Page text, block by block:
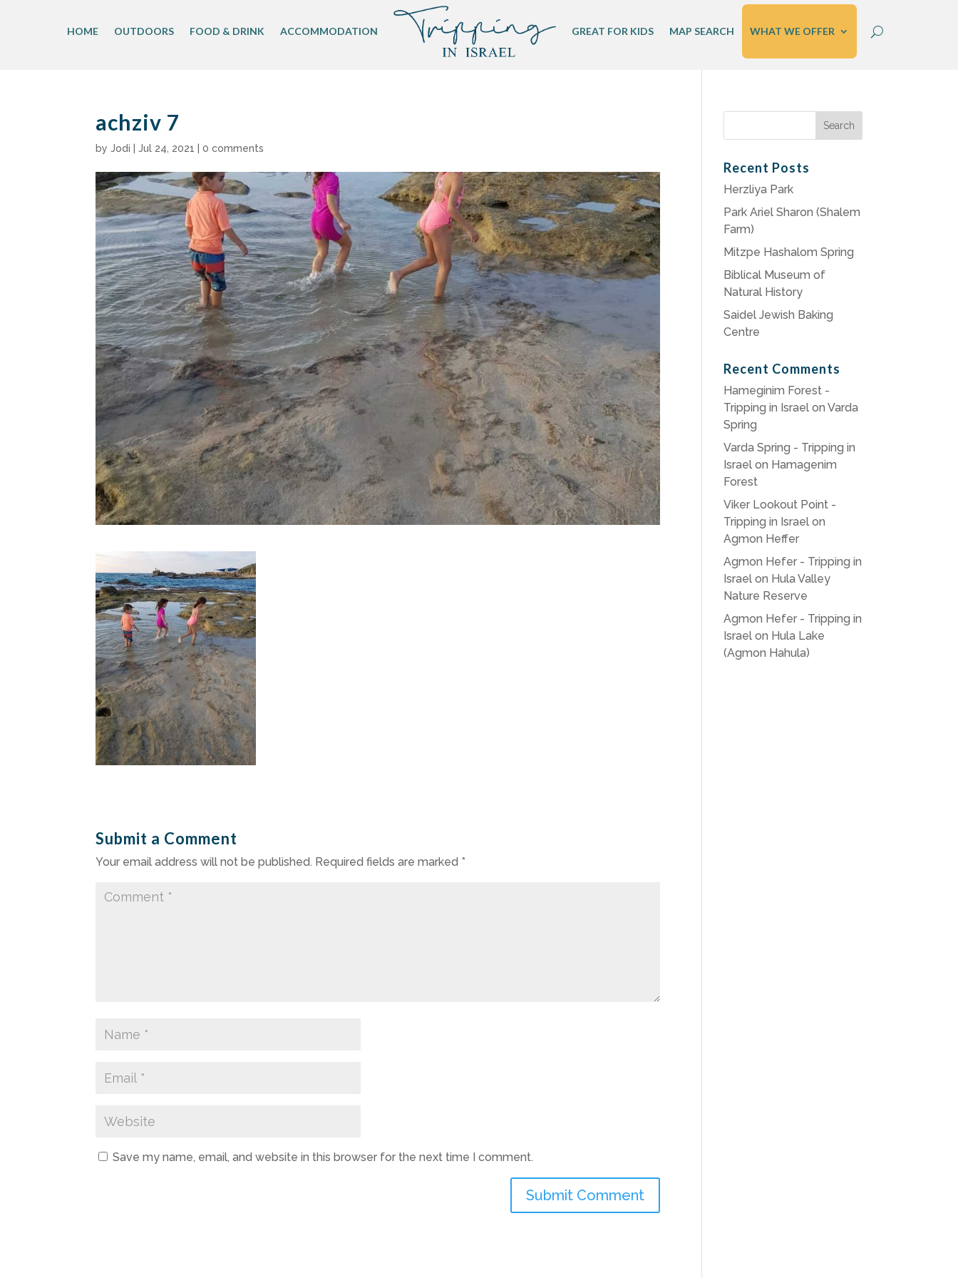
HOME OUTDOORS FOOD & DRINK ACCOMMODATION GREAT FOR KIDS MAP SEARCH WHAT WE OFFER
achziv 7
byJodi |Jul 24, 2021 |0 comments
Submit a Comment
Your email address will not be published. Required fields are marked *
Save my name, email, and website in this browser for the next time I comment.
Recent Posts
Herzliya Park
Park Ariel Sharon (Shalem
Farm)
Mitzpe Hashalom Spring
Biblical Museum of
Natural History
Saidel Jewish Baking
Centre
Recent Comments
Hameginim Forest -
Tripping in Israel onVarda
Spring
Varda Spring - Tripping in
Israel on Hamagenim
Forest
Viker Lookout Point -
Tripping in Israel on
Agmon Heffer
Agmon Hefer - Tripping in
Israel on Hula Valley
Nature Reserve
Agmon Hefer - Tripping in
Israel on Hula Lake
(Agmon Hahula)